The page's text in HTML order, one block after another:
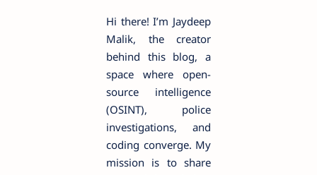
Hi there! I’m Jaydeep
Malik, the creator
behind this blog, a
space where open-
source intelligence
(OSINT), police
investigations, and
coding converge. My
mission is to share